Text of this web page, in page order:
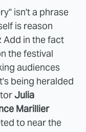
isn't a phrase
is reason
. Add in the fact
the festival
audiences
being heralded
Julia
Marillier
to near the